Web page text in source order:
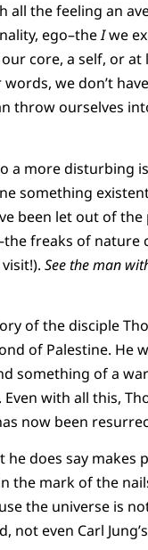
the feeling an
ego–theIwe
core, a self, or at
we don’t
throw ourselves
a more disturbing
something
been let out of
freaks of nature
See the man
of the disciple
of Palestine. He
something of a
with all this,
now been
does say makes
the mark of the
the universe is
even Carl